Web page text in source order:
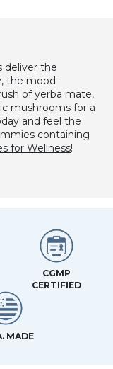
deliver the
the mood-
of yerba mate,
mushrooms for a
and feel the
containing
for Wellness!
CGMP
CERTIFIED
MADE